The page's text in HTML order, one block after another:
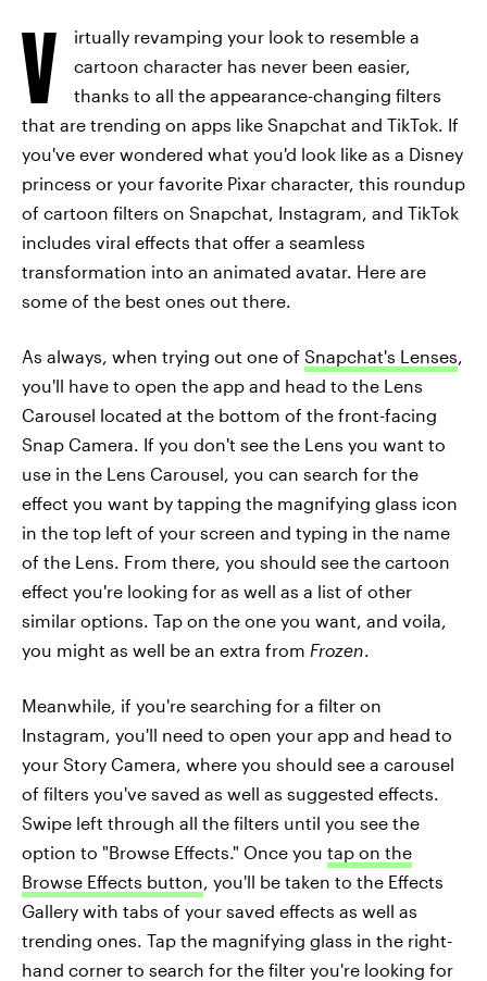
V
irtually revamping your look to resemble a
cartoon character has never been easier,
thanks to all the appearance-changing filters
that are trending on apps like Snapchat and TikTok. If
you've ever wondered what you'd look like as a Disney
princess or your favorite Pixar character, this roundup
of cartoon filters on Snapchat, Instagram, and TikTok
includes viral effects that offer a seamless
transformation into an animated avatar. Here are
some of the best ones out there.
As always, when trying out one of Snapchat's Lenses,
you'll have to open the app and head to the Lens
Carousel located at the bottom of the front-facing
Snap Camera. If you don't see the Lens you want to
use in the Lens Carousel, you can search for the
effect you want by tapping the magnifying glass icon
in the top left of your screen and typing in the name
of the Lens. From there, you should see the cartoon
effect you're looking for as well as a list of other
similar options. Tap on the one you want, and voila,
you might as well be an extra from Frozen.
Meanwhile, if you're searching for a filter on
Instagram, you'll need to open your app and head to
your Story Camera, where you should see a carousel
of filters you've saved as well as suggested effects.
Swipe left through all the filters until you see the
option to "Browse Effects." Once you tap on the
Browse Effects button, you'll be taken to the Effects
Gallery with tabs of your saved effects as well as
trending ones. Tap the magnifying glass in the right-
hand corner to search for the filter you're looking for